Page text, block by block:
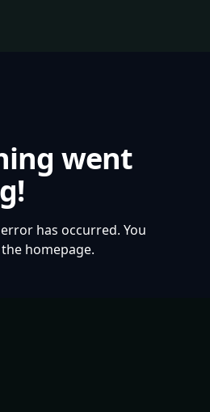
went
has occurred. You
homepage.